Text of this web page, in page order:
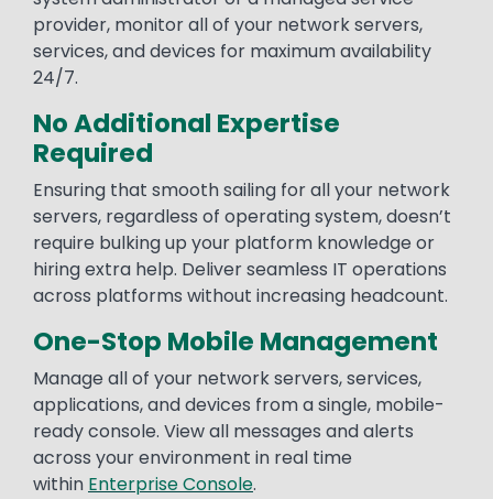
provider, monitor all of your network servers,
services, and devices for maximum availability
24/7.
No Additional Expertise
Required
Ensuring that smooth sailing for all your network
servers, regardless of operating system, doesn’t
require bulking up your platform knowledge or
hiring extra help. Deliver seamless IT operations
across platforms without increasing headcount.
One-Stop Mobile Management
Manage all of your network servers, services,
applications, and devices from a single, mobile-
ready console. View all messages and alerts
across your environment in real time
within Enterprise Console.